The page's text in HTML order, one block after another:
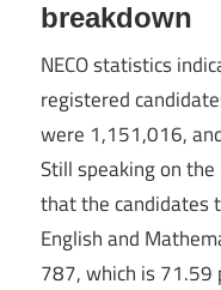
breakdown
NECO statistics
registered
were 1,151,016,
Still speaking on
that the candidates
English and
787, which is